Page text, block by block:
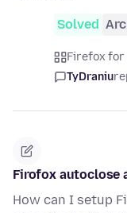
Solved
Firefox for
TyDraniu
Firofox autoclose
How can I setup